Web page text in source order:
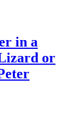
in a
or